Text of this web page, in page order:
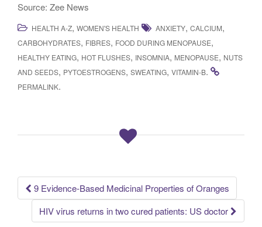
Source: Zee News
HEALTH A-Z, WOMEN'S HEALTH ANXIETY, CALCIUM,
CARBOHYDRATES, FIBRES, FOOD DURING MENOPAUSE,
HEALTHY EATING, HOT FLUSHES, INSOMNIA, MENOPAUSE, NUTS
AND SEEDS, PYTOESTROGENS, SWEATING, VITAMIN-B.
PERMALINK.
Post navigation
9 Evidence-Based Medicinal Properties of Oranges
HIV virus returns in two cured patients: US doctor